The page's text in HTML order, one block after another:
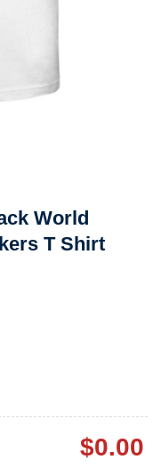
World
T Shirt
$0.00